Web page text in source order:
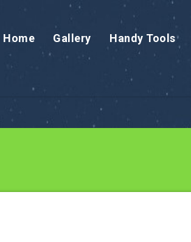
Home Gallery Handy Tools